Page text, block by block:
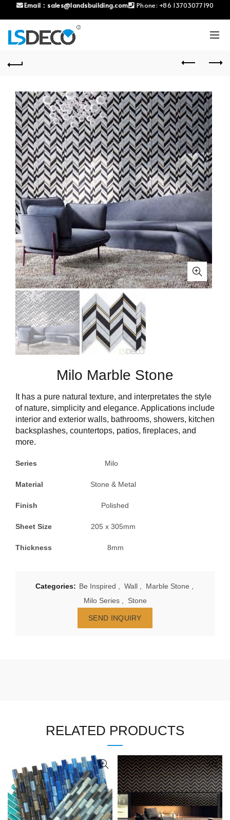
Email： sales@landsbuilding.com Phone: +86 13703077190
Milo Marble Stone
It has a pure natural texture, and interpretates the style
of nature, simplicity and elegance. Applications include
interior and exterior walls, bathrooms, showers, kitchen
backsplashes, countertops, patios, fireplaces, and
more.
Series Milo
Material Stone & Metal
Finish Polished
Sheet Size 205 x 305mm
Thickness 8mm
Categories: Be Inspired Wall Marble Stone
Milo Series
Stone
SEND INQUIRY
RELATED PRODUCTS